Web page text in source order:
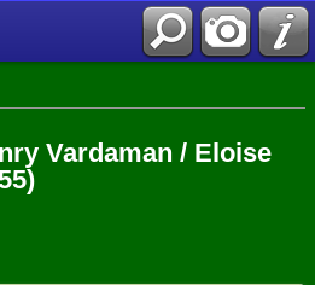
Vardaman / Eloise